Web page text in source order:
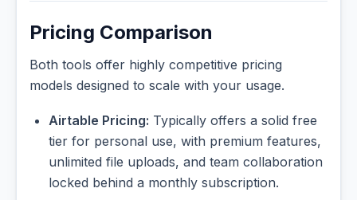
Pricing Comparison
Both tools offer highly competitive pricing
models designed to scale with your usage.
Airtable Pricing: Typically offers a solid free
tier for personal use, with premium features,
unlimited file uploads, and team collaboration
locked behind a monthly subscription.